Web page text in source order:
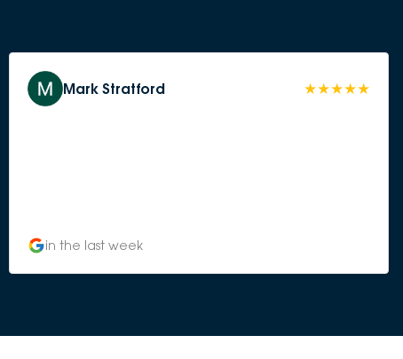
Mark Stratford
in the last week